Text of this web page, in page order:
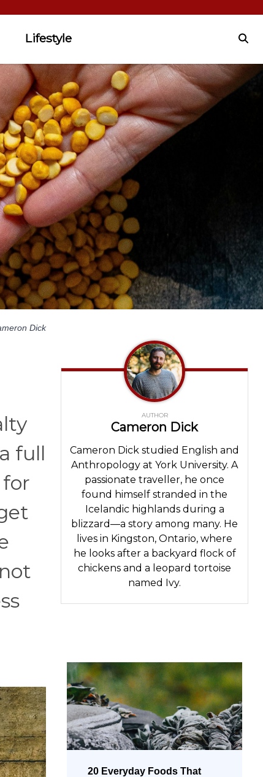
Lifestyle
Dick
full
AUTHOR
Cameron Dick
Cameron Dick studied English and
Anthropology at York University. A
passionate traveller, he once
found himself stranded in the
Icelandic highlands during a
blizzard—a story among many. He
lives in Kingston, Ontario, where
he looks after a backyard flock of
chickens and a leopard tortoise
named Ivy.
20 Everyday Foods That